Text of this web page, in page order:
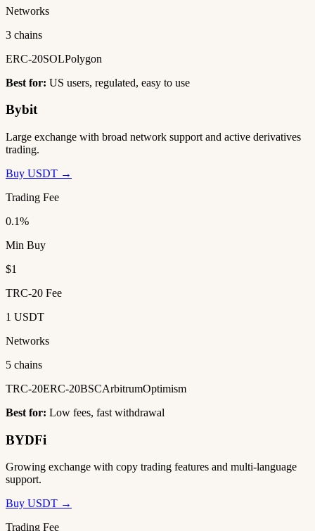
Networks
3 chains
ERC-20SOLPolygon
Best for: US users, regulated, easy to use
Bybit
Large exchange with broad network support and active derivatives
trading.
Buy USDT →
Trading Fee
0.1%
Min Buy
$1
TRC-20 Fee
1 USDT
Networks
5 chains
TRC-20ERC-20BSCArbitrumOptimism
Best for: Low fees, fast withdrawal
BYDFi
Growing exchange with copy trading features and multi-language
support.
Buy USDT →
Trading Fee